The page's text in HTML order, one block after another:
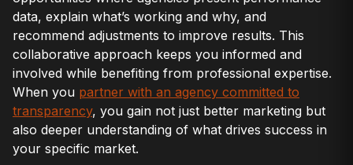
data, explain what’s working and why, and
recommend adjustments to improve results. This
collaborative approach keeps you informed and
involved while benefiting from professional expertise.
When you partner with an agency committed to
transparency, you gain not just better marketing but
also deeper understanding of what drives success in
your specific market.